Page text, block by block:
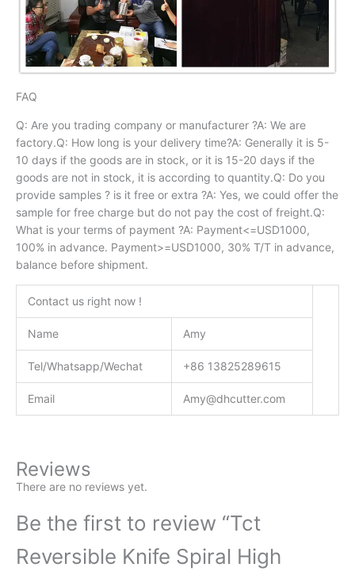
FAQ
Q: Are you trading company or manufacturer ?A: We are
factory.Q: How long is your delivery time?A: Generally it is 5-
10 days if the goods are in stock, or it is 15-20 days if the
goods are not in stock, it is according to quantity.Q: Do you
provide samples ? is it free or extra ?A: Yes, we could offer the
sample for free charge but do not pay the cost of freight.Q:
What is your terms of payment ?A: Payment<=USD1000,
100% in advance. Payment>=USD1000, 30% T/T in advance,
balance before shipment.
Contact us right now !
Name Amy
Tel/Whatsapp/Wechat +86 13825289615
Email Amy@dhcutter.com
Reviews
There are no reviews yet.
Be the first to review “Tct
Reversible Knife Spiral High